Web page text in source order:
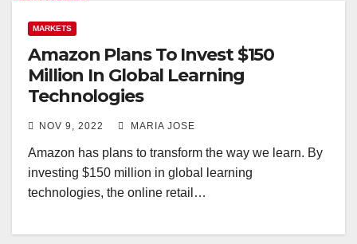
MARKETS
Amazon Plans To Invest $150
Million In Global Learning
Technologies
NOV 9, 2022 MARIA JOSE
Amazon has plans to transform the way we learn. By
investing $150 million in global learning
technologies, the online retail…